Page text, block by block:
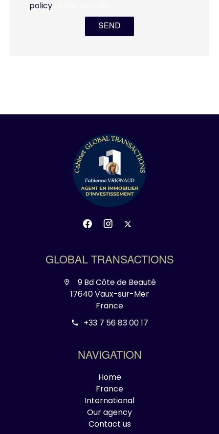
policy
SEND
GLOBAL TRANSACTIONS
9 Bd Côte de Beauté
17640 Vaux-sur-Mer
France
+33 7 56 83 00 17
NAVIGATION
Home
France
International
Our agency
Contact us